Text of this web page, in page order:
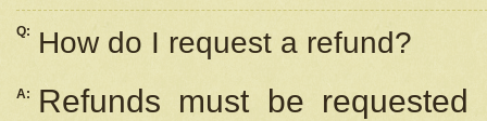
Q: How do I request a refund?
A:
Refunds must be